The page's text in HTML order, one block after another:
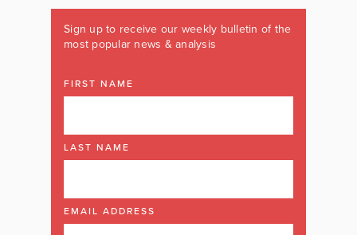
Sign up to receive our weekly bulletin of the
most popular news & analysis
FIRST NAME
LAST NAME
EMAIL ADDRESS